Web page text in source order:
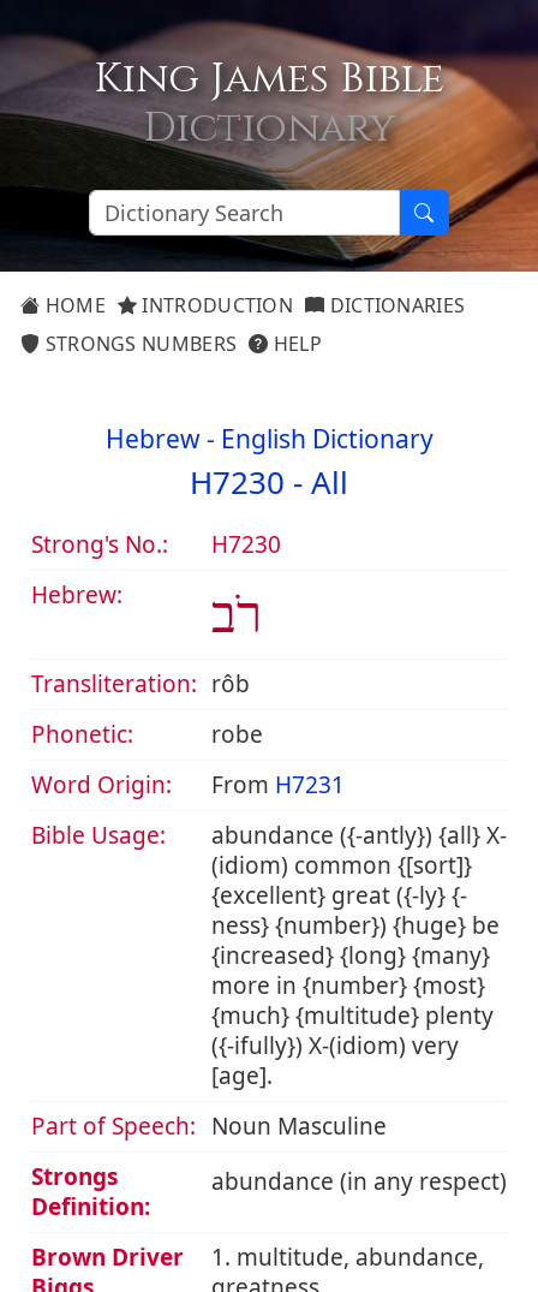
King James Bible
Dictionary
HOME INTRODUCTION
DICTIONARIES
STRONGS NUMBERS
HELP
Hebrew - English Dictionary
H7230 -All
Strong's No.:
H7230
Hebrew:
רֹב
Transliteration: rôb
Phonetic:
robe
Word Origin:
From H7231
Bible Usage:
abundance ({-antly}) {all} X-
(idiom) common {[sort]}
{excellent} great ({-ly} {-
ness} {number}) {huge} be
{increased} {long} {many}
more in {number} {most}
{much} {multitude} plenty
({-ifully}) X-(idiom) very
[age].
Part of Speech: Noun Masculine
Strongs
Definition:
abundance (in any respect)
Brown Driver
1. multitude, abundance,